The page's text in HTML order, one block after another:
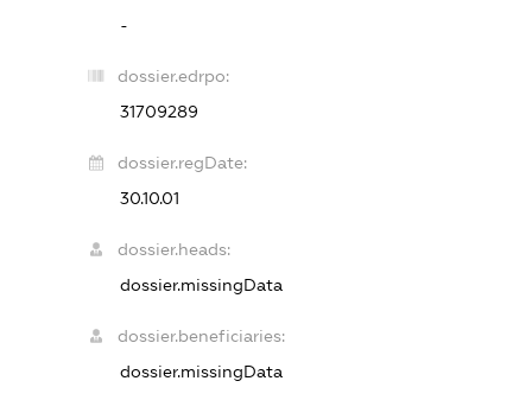
-
dossier.edrpo:
31709289
dossier.regDate:
30.10.01
dossier.heads:
dossier.missingData
dossier.beneficiaries:
dossier.missingData